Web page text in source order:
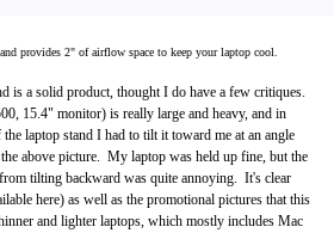
provides 2" of airflow space to keep your laptop cool.
is a solid product, thought I do have a few critiques.
15.4" monitor) is really large and heavy, and in
laptop stand I had to tilt it toward me at an angle
the above picture. My laptop was held up fine, but the
tilting backward was quite annoying. It's clear
here) as well as the promotional pictures that this
and lighter laptops, which mostly includes Mac